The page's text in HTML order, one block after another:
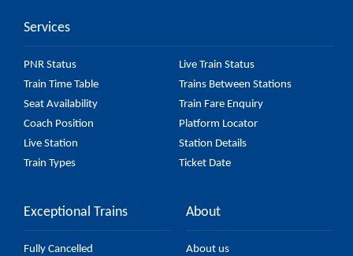
Nerul Local fare on the official railway website to
ensure you have updated information on the fare.
Services
PNR Status
Live Train Status
Train Time Table
Trains Between Stations
Seat Availability
Train Fare Enquiry
Coach Position
Platform Locator
Live Station
Station Details
Train Types
Ticket Date
Exceptional Trains
Fully Cancelled
About
About us